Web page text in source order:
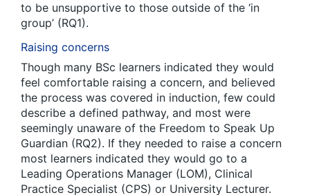
to be unsupportive to those outside of the ‘in
group’ (RQ1).
Raising concerns
Though many BSc learners indicated they would
feel comfortable raising a concern, and believed
the process was covered in induction, few could
describe a defined pathway, and most were
seemingly unaware of the Freedom to Speak Up
Guardian (RQ2). If they needed to raise a concern
most learners indicated they would go to a
Leading Operations Manager (LOM), Clinical
Practice Specialist (CPS) or University Lecturer.